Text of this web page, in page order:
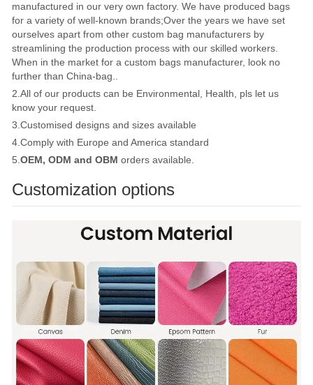
manufactured in our very own factory. We have produced bags
for a variety of well-known brands;Over the years we have set
ourselves apart from other custom bag manufacturers by
streamlining the production process with our skilled workers.
When in the market for a custom bags manufacturer, look no
further than China-bag..
2.All of our products can be Environmental, Health, pls let us
know your request.
3.Customised designs and sizes available
4.Comply with Europe and America standard
5.OEM, ODM and OBM orders available.
Customization options